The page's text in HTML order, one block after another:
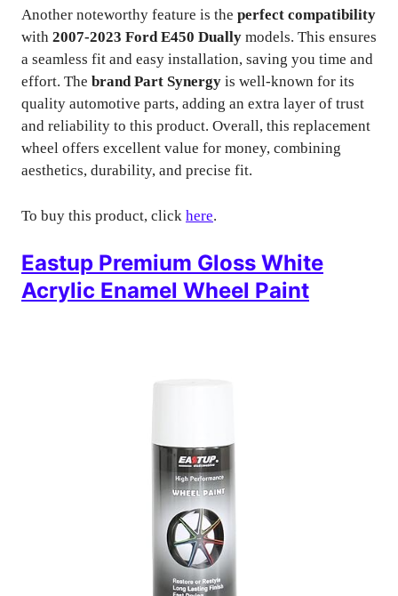
Another noteworthy feature is the perfect compatibility
with 2007-2023 Ford E450 Dually models. This ensures
a seamless fit and easy installation, saving you time and
effort. The brand Part Synergy is well-known for its
quality automotive parts, adding an extra layer of trust
and reliability to this product. Overall, this replacement
wheel offers excellent value for money, combining
aesthetics, durability, and precise fit.
To buy this product, click here.
Eastup Premium Gloss White
Acrylic Enamel Wheel Paint